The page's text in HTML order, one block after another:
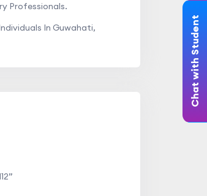
Professionals.
In Guwahati,
Chat with Student